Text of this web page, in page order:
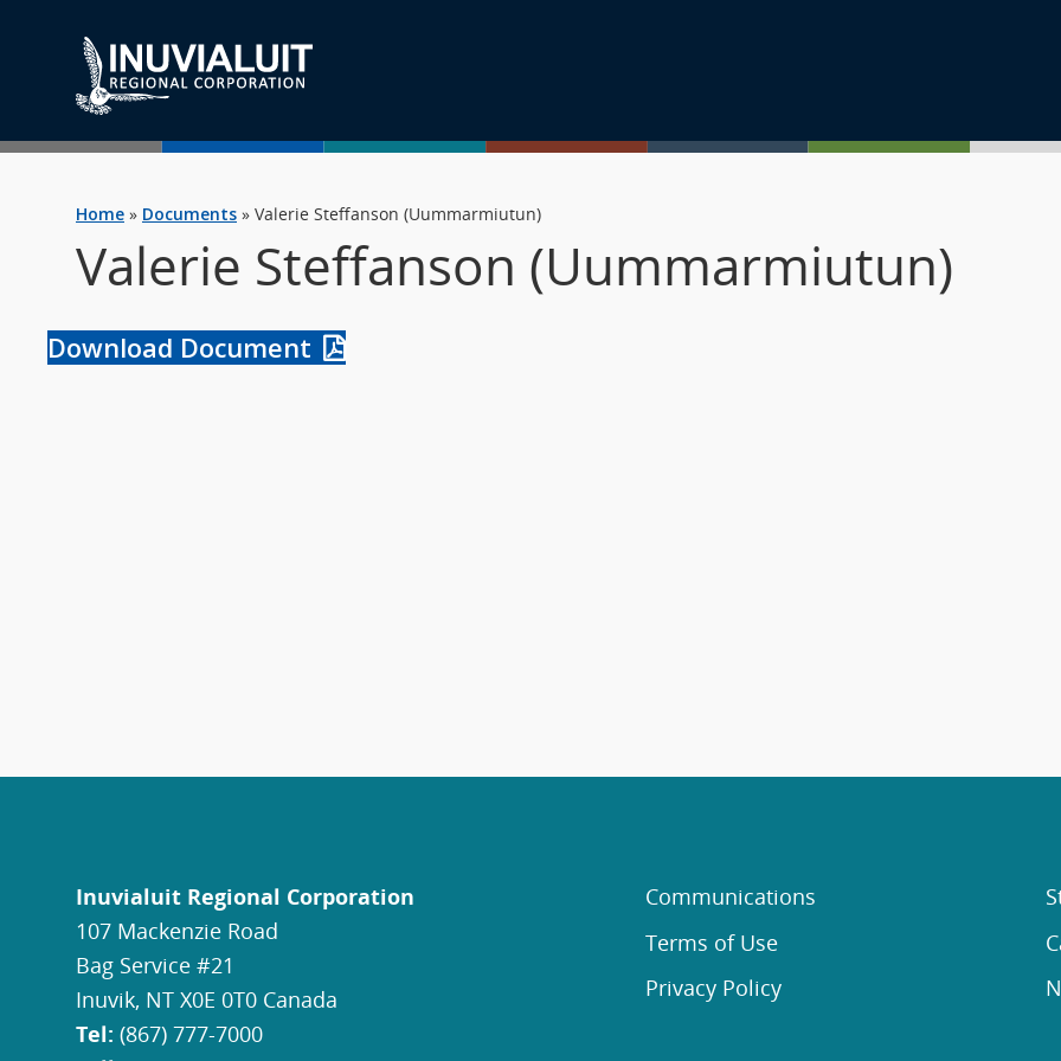
Home » Documents » Valerie Steffanson (Uummarmiutun)
Valerie Steffanson (Uummarmiutun)
Download Document
Inuvialuit Regional Corporation
107 Mackenzie Road
Bag Service #21
Inuvik, NT X0E 0T0 Canada
Tel: (867) 777-7000
Communications
Terms of Use
Privacy Policy